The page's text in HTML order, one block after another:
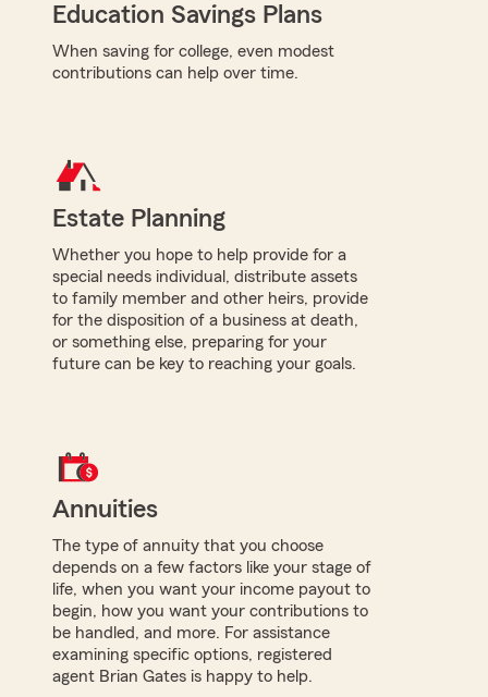
Education Savings Plans
When saving for college, even modest
contributions can help over time.
Estate Planning
Whether you hope to help provide for a
special needs individual, distribute assets
to family member and other heirs, provide
for the disposition of a business at death,
or something else, preparing for your
future can be key to reaching your goals.
Annuities
The type of annuity that you choose
depends on a few factors like your stage of
life, when you want your income payout to
begin, how you want your contributions to
be handled, and more. For assistance
examining specific options, registered
agent Brian Gates is happy to help.